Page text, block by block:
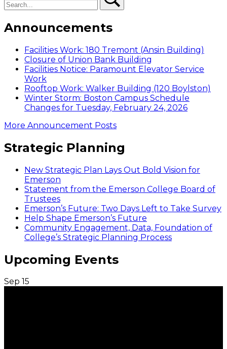
Announcements
Facilities Work: 180 Tremont (Ansin Building)
Closure of Union Bank Building
Facilities Notice: Paramount Elevator Service
Work
Rooftop Work: Walker Building (120 Boylston)
Winter Storm: Boston Campus Schedule
Changes for Tuesday, February 24, 2026
More Announcement Posts
Strategic Planning
New Strategic Plan Lays Out Bold Vision for
Emerson
Statement from the Emerson College Board of
Trustees
Emerson’s Future: Two Days Left to Take Survey
Help Shape Emerson’s Future
Community Engagement, Data, Foundation of
College’s Strategic Planning Process
Upcoming Events
Sep 15